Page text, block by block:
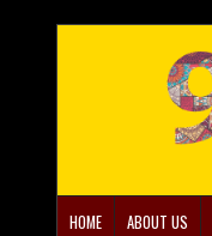
DELEGATE REGISTRATION
HOME ABOUT US